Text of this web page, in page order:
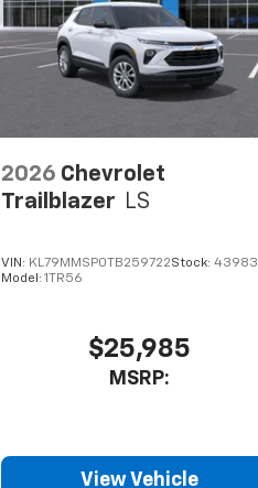
2026 Chevrolet
Trailblazer LS
VIN: KL79MMSP0TB259722Stock:43983
Model:1TR56
$25,985
MSRP:
View Vehicle